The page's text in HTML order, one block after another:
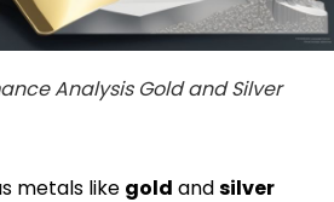
Analysis Gold and Silver
metals like gold andsilver